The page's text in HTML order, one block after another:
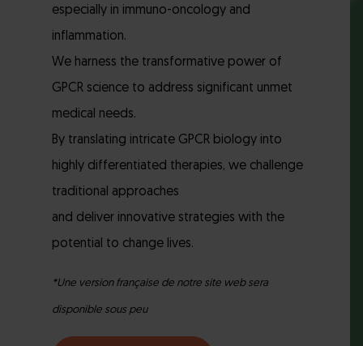
especially in immuno-oncology and
inflammation.
We harness the transformative power of
GPCR science to address significant unmet
medical needs.
By translating intricate GPCR biology into
highly differentiated therapies, we challenge
traditional approaches
and deliver innovative strategies with the
potential to change lives.
*Une version française de notre site web sera
disponible sous peu